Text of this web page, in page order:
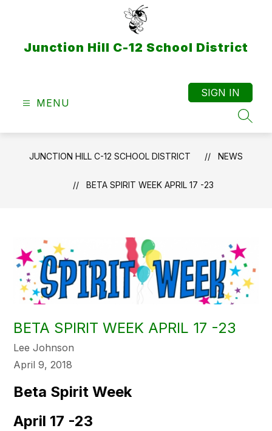
Junction Hill C-12 School District
MENU
SIGN IN
JUNCTION HILL C-12 SCHOOL DISTRICT NEWS
BETA SPIRIT WEEK APRIL 17 -23
BETA SPIRIT WEEK APRIL 17 -23
Lee Johnson
April 9, 2018
Beta Spirit Week
April 17 -23